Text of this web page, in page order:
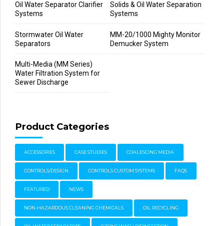
Oil Water Separator Clarifier
Systems
Solids & Oil Water Separation
Systems
Stormwater Oil Water
Separators
MM-20/1000 Mighty Monitor
Demucker System
Multi-Media (MM Series)
Water Filtration System for
Sewer Discharge
Product Categories
ACCESSORIES CASE STUDIES COALESCING MEDIA
CONTROLS/DESIGN CONTROLS CUSTOM SYSTEMS FAQS
FEATURED NEWS
NON-HAZARDOUS CLEANING CHEMICALS OIL RECYCLING